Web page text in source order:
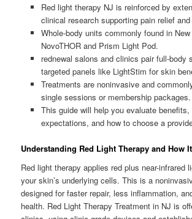
Red light therapy NJ is reinforced by
clinical research supporting pain relief
Whole-body units commonly found in
NovoTHOR and Prism Light Pod.
rednewal salons and clinics pair full-body
targeted panels like LightStim for skin
Treatments are noninvasive and
single sessions or membership packages.
This guide will help you evaluate
expectations, and how to choose a
Understanding Red Light Therapy and How
Red light therapy applies red plus near-infrared
your skin’s underlying cells. This is a
designed for faster repair, less inflammation,
health. Red Light Therapy Treatment in NJ is